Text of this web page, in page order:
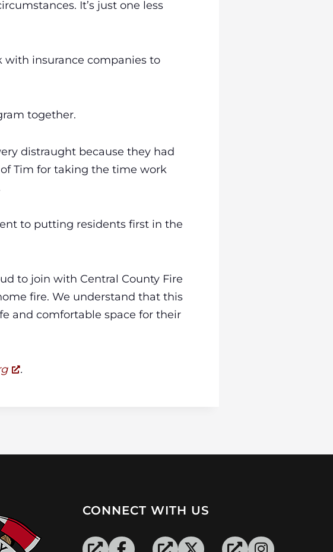
It’s just one less
with insurance companies to
together.
distraught because they had
of Tim for taking the time work
to putting residents first in the
to join with Central County Fire
fire. We understand that this
and comfortable space for their
.
CONNECT WITH US